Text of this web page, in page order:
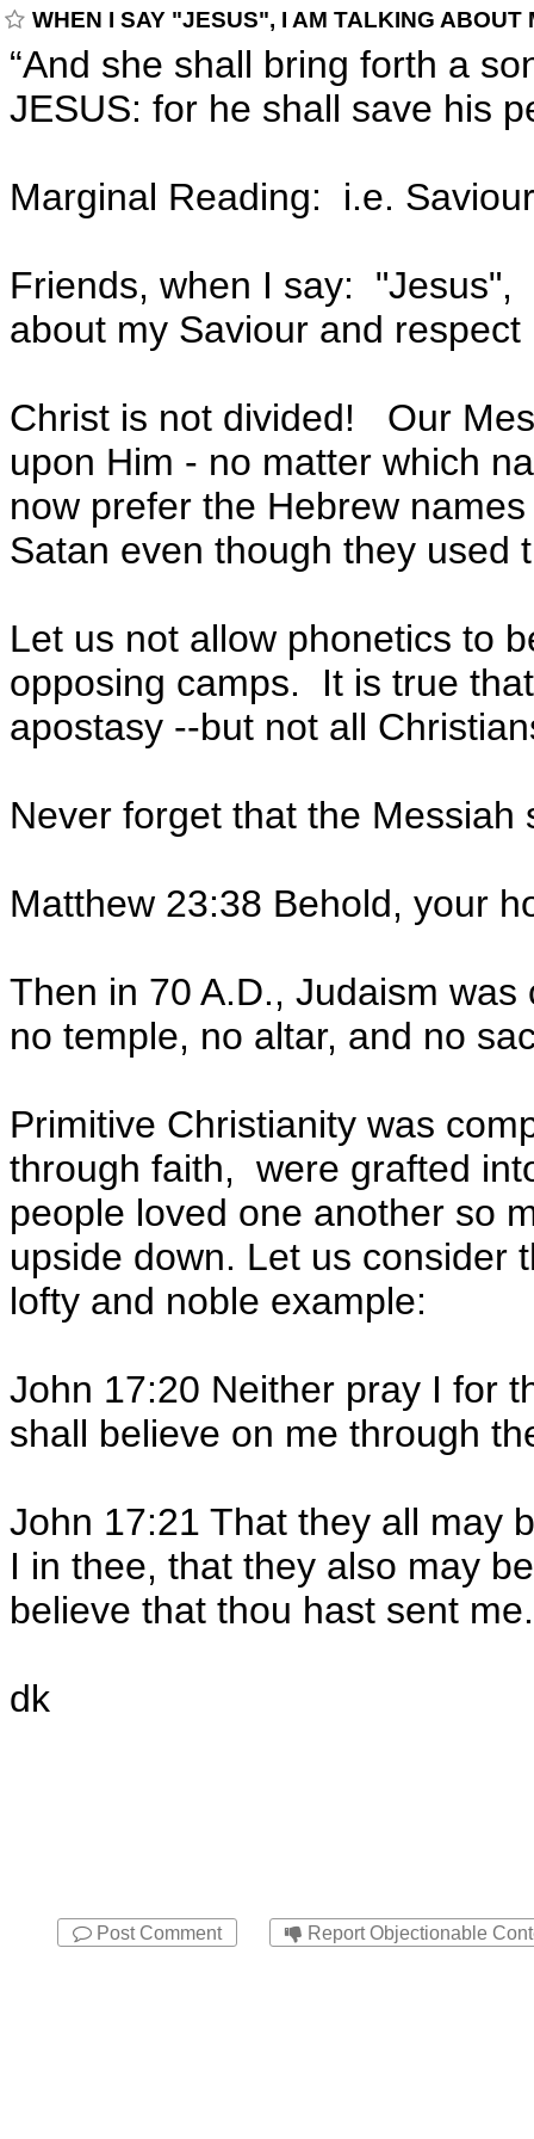
WHEN I SAY "JESUS", I AM TALKING ABOUT
“And she shall bring forth a
JESUS: for he shall save his
Marginal Reading: i.e.
Friends, when I say: "Jesus",
about my Saviour and
Christ is not divided! Our
upon Him - no matter which
now prefer the Hebrew
Satan even though they used
Let us not allow phonetics to
opposing camps. It is true
apostasy --but not all
Never forget that the Messiah
Matthew 23:38 Behold, your
Then in 70 A.D., Judaism
no temple, no altar, and no
Primitive Christianity was
through faith, were grafted
people loved one another so
upside down. Let us consider
lofty and noble example:
John 17:20 Neither pray I for
shall believe on me through
John 17:21 That they all may
I in thee, that they also may
believe that thou hast sent me.
dk
Post Comment Report Objectionable